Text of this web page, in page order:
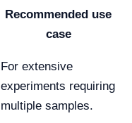
Recommended use
case
For extensive
experiments requiring
multiple samples.